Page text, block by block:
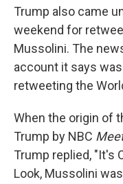
Trump also came
weekend for
Mussolini. The
account it says
retweeting the
When the origin of
Trump by NBC
Trump replied, "It's
Look, Mussolini